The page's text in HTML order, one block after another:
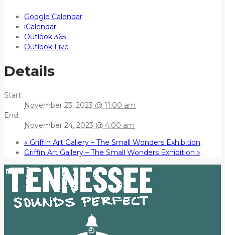
Google Calendar
iCalendar
Outlook 365
Outlook Live
Details
Start:
November 23, 2023 @ 11:00 am
End:
November 24, 2023 @ 4:00 am
« Griffin Art Gallery – The Small Wonders Exhibition
Griffin Art Gallery – The Small Wonders Exhibition »